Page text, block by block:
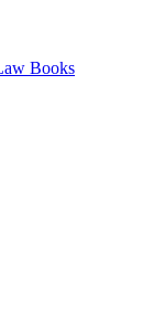
Books